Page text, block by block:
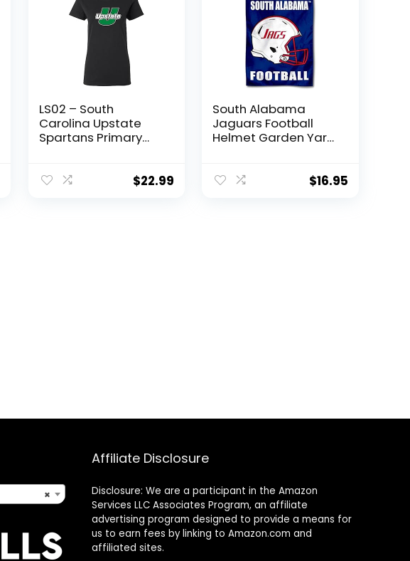
LS02 – South
Carolina Upstate
Spartans Primary
$22.99
South Alabama
Jaguars Football
Helmet Garden Yard
$16.95
×
Affiliate Disclosure
Disclosure: We are a participant in the Amazon
Services LLC Associates Program, an affiliate
advertising program designed to provide a means for
us to earn fees by linking to Amazon.com and
affiliated sites.